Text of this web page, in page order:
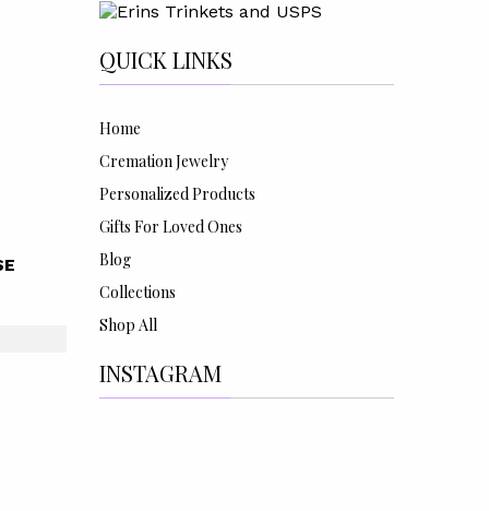
QUICK LINKS
Home
Cremation Jewelry
Personalized Products
Gifts For Loved Ones
Blog
Collections
Shop All
INSTAGRAM